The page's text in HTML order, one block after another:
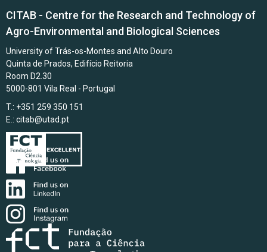
CITAB - Centre for the Research and Technology of
Agro-Environmental and Biological Sciences
University of Trás-os-Montes and Alto Douro
Quinta de Prados, Edifício Reitoria
Room D2.30
5000-801 Vila Real - Portugal
T.: +351 259 350 151
E.: citab@utad.pt